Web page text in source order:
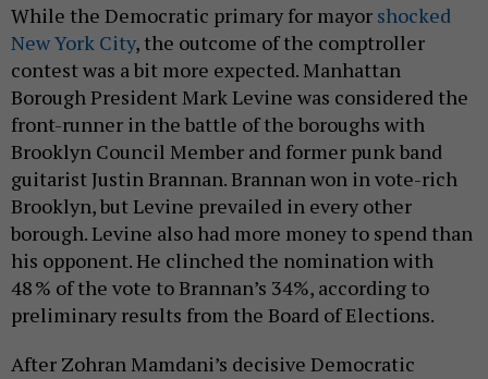
While the Democratic primary for mayor shocked
New York City, the outcome of the comptroller
contest was a bit more expected. Manhattan
Borough President Mark Levine was considered the
front-runner in the battle of the boroughs with
Brooklyn Council Member and former punk band
guitarist Justin Brannan. Brannan won in vote-rich
Brooklyn, but Levine prevailed in every other
borough. Levine also had more money to spend than
his opponent. He clinched the nomination with
48 % of the vote to Brannan’s 34%, according to
preliminary results from the Board of Elections.
After Zohran Mamdani’s decisive Democratic